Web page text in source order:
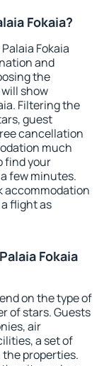
Fokaia?
Fokaia
and
the
show
Filtering the
guest
cancellation
much
find your
few minutes.
accommodation
flight as
Fokaia
on the type of
of stars. Guests
air
a set of
properties.